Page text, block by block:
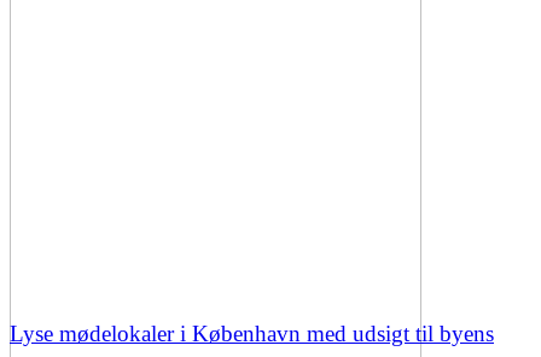
Lyse mødelokaler i København med udsigt til byens